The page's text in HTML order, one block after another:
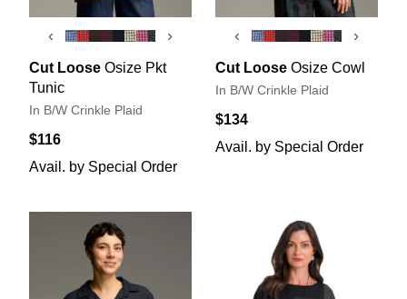
‹ ›
Cut Loose Osize Pkt
Tunic
In B/W Crinkle Plaid
$116
Avail. by Special Order
‹ ›
Cut Loose Osize Cowl
In B/W Crinkle Plaid
$134
Avail. by Special Order